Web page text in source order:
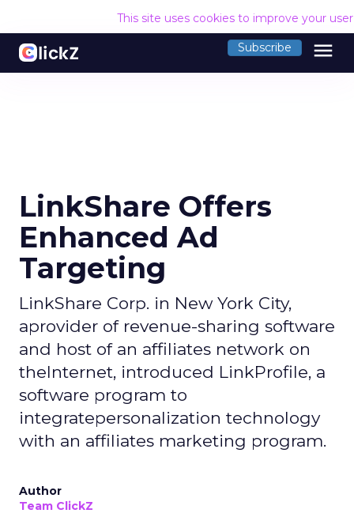
This site uses cookies to improve your
Subscribe menu
LinkShare Offers
Enhanced Ad
Targeting
LinkShare Corp. in New York City,
aprovider of revenue-sharing software
and host of an affiliates network on
theInternet, introduced LinkProfile, a
software program to
integratepersonalization technology
with an affiliates marketing program.
Author
Team ClickZ